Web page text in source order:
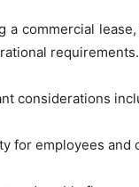
a commercial
requirements.
considerations
for employees and